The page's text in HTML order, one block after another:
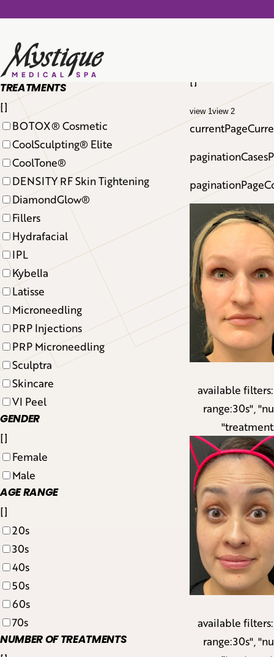
TREATMENTS
[]
BOTOX® Cosmetic
CoolSculpting® Elite
CoolTone®
DENSITY RF Skin Tightening
DiamondGlow®
Fillers
Hydrafacial
IPL
Kybella
Latisse
Microneedling
PRP Injections
PRP Microneedling
Sculptra
Skincare
VI Peel
GENDER
[]
Female
Male
AGE RANGE
[]
20s
30s
40s
50s
60s
70s
NUMBER OF TREATMENTS
[]
view 1view 2
available filters:
range:30s",
available filters:
range:30s",